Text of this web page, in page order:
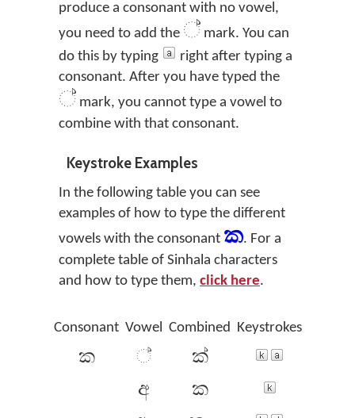
produce a consonant with no vowel,
you need to add the ් mark. You can
do this by typing
right after typing a
consonant. After you have typed the
් mark, you cannot type a vowel to
combine with that consonant.
Keystroke Examples
In the following table you can see
examples of how to type the different
vowels with the consonant ක. For a
complete table of Sinhala characters
and how to type them, click here.
Consonant Vowel Combined Keystrokes
ක ් ක්
අ
ක